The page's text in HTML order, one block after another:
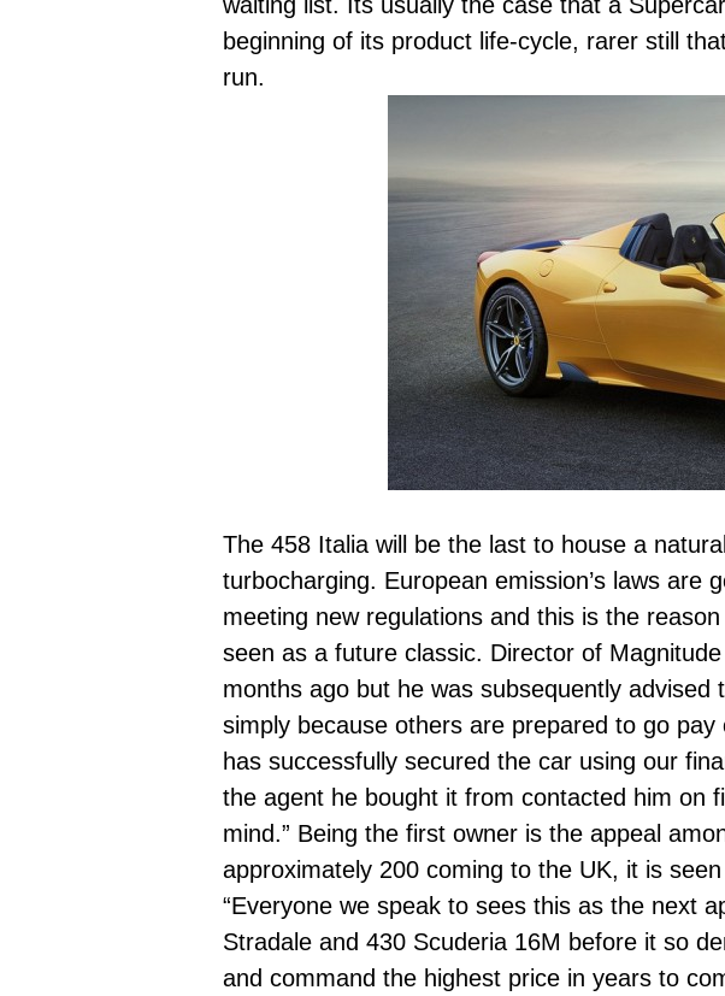
beginning of its product life-cycle, rarer still
run.
The 458 Italia will be the last to house a
turbocharging. European emission’s laws
meeting new regulations and this is the
seen as a future classic. Director of
months ago but he was subsequently
simply because others are prepared to go
has successfully secured the car using our
the agent he bought it from contacted him on
mind.” Being the first owner is the appeal
approximately 200 coming to the UK, it is
“Everyone we speak to sees this as the next
Stradale and 430 Scuderia 16M before it so
and command the highest price in years to